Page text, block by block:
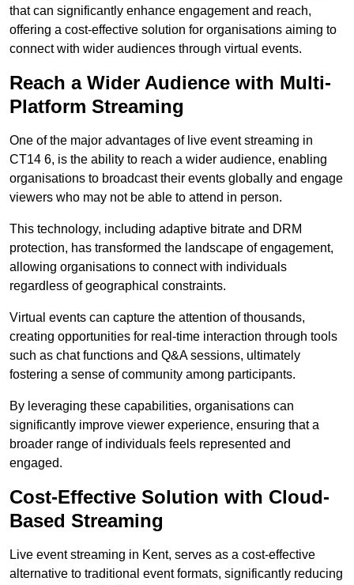
that can significantly enhance engagement and reach,
offering a cost-effective solution for organisations aiming to
connect with wider audiences through virtual events.
Reach a Wider Audience with Multi-
Platform Streaming
One of the major advantages of live event streaming in
CT14 6, is the ability to reach a wider audience, enabling
organisations to broadcast their events globally and engage
viewers who may not be able to attend in person.
This technology, including adaptive bitrate and DRM
protection, has transformed the landscape of engagement,
allowing organisations to connect with individuals
regardless of geographical constraints.
Virtual events can capture the attention of thousands,
creating opportunities for real-time interaction through tools
such as chat functions and Q&A sessions, ultimately
fostering a sense of community among participants.
By leveraging these capabilities, organisations can
significantly improve viewer experience, ensuring that a
broader range of individuals feels represented and
engaged.
Cost-Effective Solution with Cloud-
Based Streaming
Live event streaming in Kent, serves as a cost-effective
alternative to traditional event formats, significantly reducing